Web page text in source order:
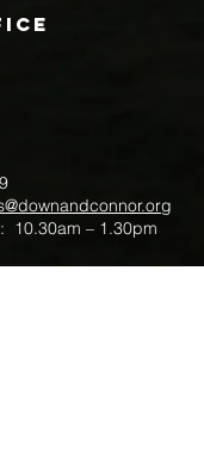
10.30am – 1.30pm